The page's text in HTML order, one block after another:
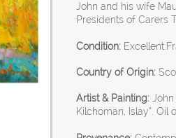
John and his wife
Presidents of Carers
Condition:
Country of Origin:
Artist & Painting: John
Kilchoman, Islay”. Oil